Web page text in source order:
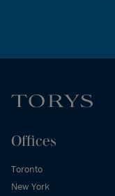
Offices
Toronto
New York